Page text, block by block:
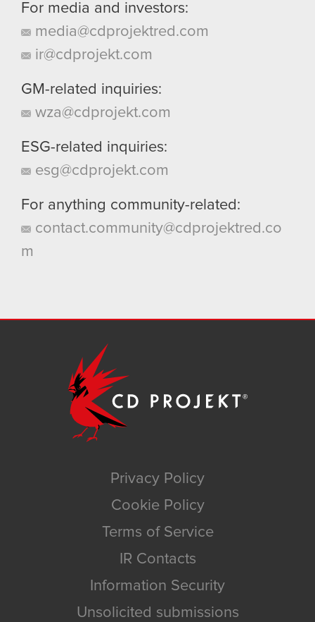
For media and investors:
media@cdprojektred.com
ir@cdprojekt.com
GM-related inquiries:
wza@cdprojekt.com
ESG-related inquiries:
esg@cdprojekt.com
For anything community-related:
contact.community@cdprojektred.co
m
Privacy Policy
Cookie Policy
Terms of Service
IR Contacts
Information Security
Unsolicited submissions